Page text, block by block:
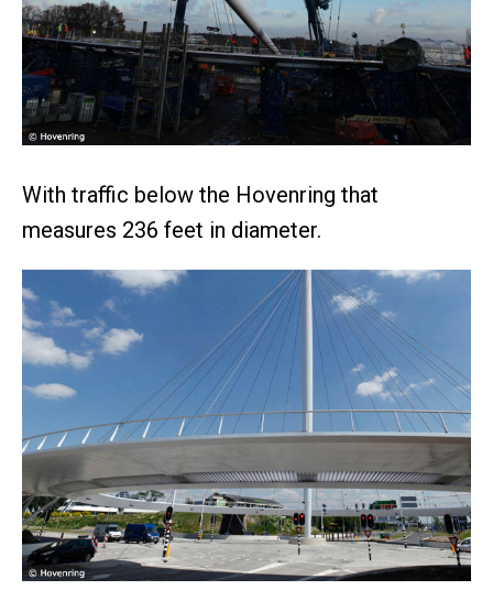
With traffic below the Hovenring that
measures 236 feet in diameter.